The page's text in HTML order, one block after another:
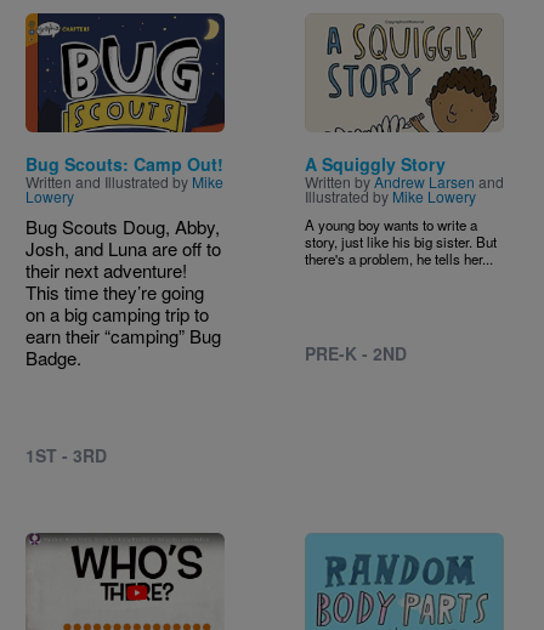
Image
Bug Scouts: Camp Out!
Written and Illustrated by Mike
Lowery
Bug Scouts Doug, Abby,
Josh, and Luna are off to
their next adventure!
This time they’re going
on a big camping trip to
earn their “camping” Bug
Badge.
1ST - 3RD
Image
A Squiggly Story
Written byAndrew Larsen and
Illustrated by Mike Lowery
A young boy wants to write a
story, just like his big sister. But
there's a problem, he tells her...
PRE-K - 2ND
Image